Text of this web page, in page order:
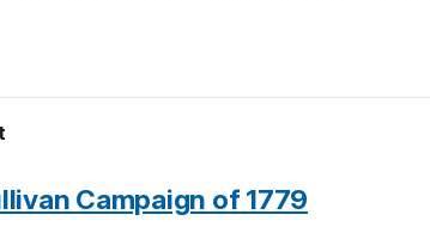
Campaign of 1779